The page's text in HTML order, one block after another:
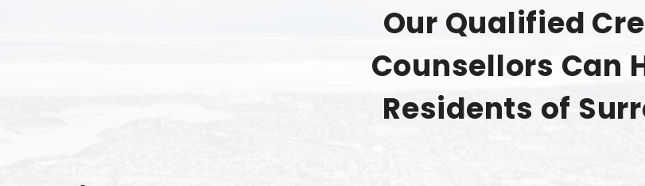
Our Qualified
Counsellors Can
Residents of